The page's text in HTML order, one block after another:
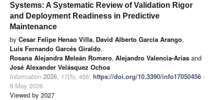
Systems: A Systematic Review of Validation Rigor
and Deployment Readiness in Predictive
Maintenance
by Cesar Felipe Henao Villa, David Alberto Garcia Arango,
Luis Fernando Garcés Giraldo,
Rosana Alejandra Meleán Romero, Alejandro Valencia-Arias and
José Alexander Velásquez Ochoa
Information 2026, 17(5), 456; https://doi.org/10.3390/info17050456 -
8 May 2026
Viewed by 2027